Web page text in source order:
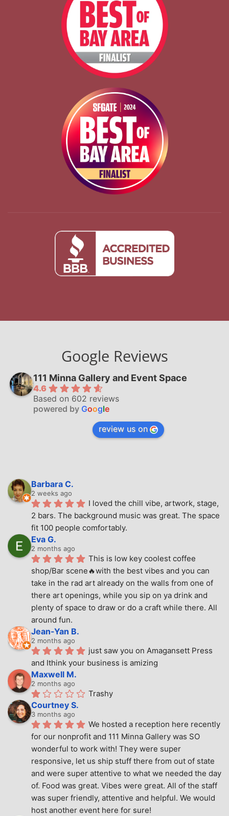
Google Reviews
111 Minna Gallery and Event Space
4.6
Based on 602 reviews
powered by Google
review us on
Barbara C.
2 weeks ago
I loved the chill vibe, artwork, stage,
2 bars. The background music was great. The space
fit 100 people comfortably.
Eva G.
2 months ago
This is low key coolest coffee
shop/Bar scene🔥with the best vibes and you can
take in the rad art already on the walls from one of
there art openings, while you sip on ya drink and
plenty of space to draw or do a craft while there. All
around fun.
Jean-Yan B.
2 months ago
just saw you on Amagansett Press
and Ithink your business is amizing
Maxwell M.
2 months ago
Trashy
Courtney S.
3 months ago
We hosted a reception here recently
for our nonprofit and 111 Minna Gallery was SO
wonderful to work with! They were super
responsive, let us ship stuff there from out of state
and were super attentive to what we needed the day
of. Food was great. Vibes were great. All of the staff
was super friendly, attentive and helpful. We would
host another event here for sure!